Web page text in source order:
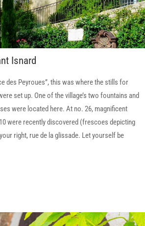
Isnard
des Peyroues”, this was where the stills for
set up. One of the village’s two fountains and
were located here. At no. 26, magnificent
were recently discovered (frescoes depicting
right, rue de la glissade. Let yourself be